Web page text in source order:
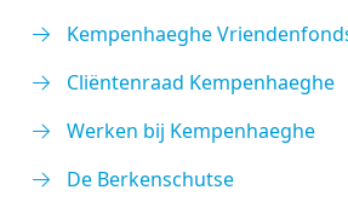
Kempenhaeghe
Cliëntenraad Kempenhaeghe
Werken bij Kempenhaeghe
De Berkenschutse